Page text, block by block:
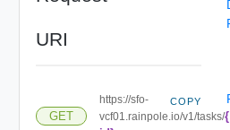
URI
GET
https://sfo-
vcf01.rainpole.io/v1/tasks/{
COPY